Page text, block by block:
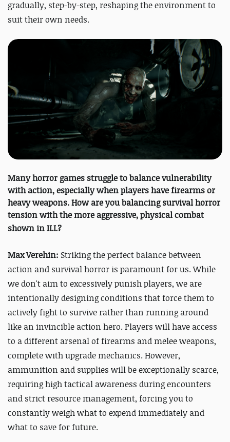
gradually, step-by-step, reshaping the environment to
suit their own needs.
Many horror games struggle to balance vulnerability
with action, especially when players have firearms or
heavy weapons. How are you balancing survival horror
tension with the more aggressive, physical combat
shown inILL?
Max Verehin: Striking the perfect balance between
action and survival horror is paramount for us. While
we don't aim to excessively punish players, we are
intentionally designing conditions that force them to
actively fight to survive rather than running around
like an invincible action hero. Players will have access
to a different arsenal of firearms and melee weapons,
complete with upgrade mechanics. However,
ammunition and supplies will be exceptionally scarce,
requiring high tactical awareness during encounters
and strict resource management, forcing you to
constantly weigh what to expend immediately and
what to save for future.